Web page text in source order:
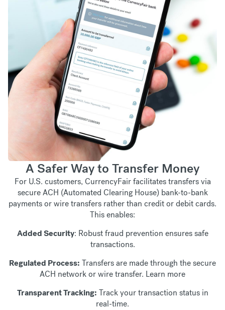
A Safer Way to Transfer Money
For U.S. customers, CurrencyFair facilitates transfers via
secure ACH (Automated Clearing House) bank-to-bank
payments or wire transfers rather than credit or debit cards.
This enables:
Added Security: Robust fraud prevention ensures safe
transactions.
Regulated Process: Transfers are made through the secure
ACH network or wire transfer. Learn more
Transparent Tracking: Track your transaction status in
real-time.